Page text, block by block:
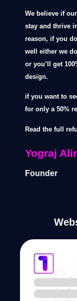
We believe if
stay and thrive
reason, if you
well either we
or you’ll get
design.
if you want to
for only a 50%
Read the full
Yograj
Founder